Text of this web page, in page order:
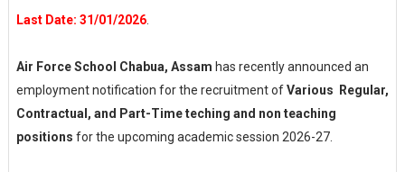
Last Date: 31/01/2026.
Air Force School Chabua, Assam has recently announced an
employment notification for the recruitment ofVarious Regular,
Contractual, and Part-Time teching and non teaching
positions for the upcoming academic session 2026-27.